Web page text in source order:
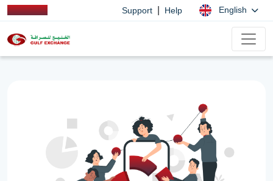
Support Help English